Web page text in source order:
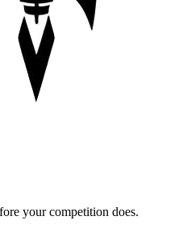
your competition does.